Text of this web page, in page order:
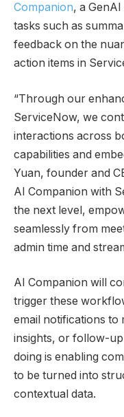
Companion, a
tasks such as
feedback on the
action items in
“Through our
ServiceNow, we
interactions across
capabilities and
Yuan, founder and
AI Companion with
the next level,
seamlessly from
admin time and
AI Companion will
trigger these
email notifications to
insights, or follow-
doing is enabling
to be turned into
contextual data.